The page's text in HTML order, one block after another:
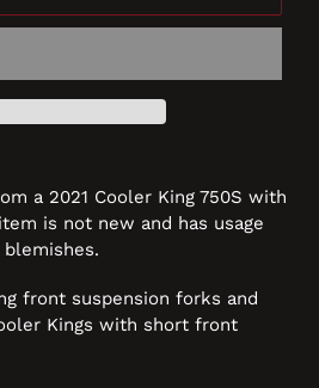
a 2021 Cooler King 750S with
is not new and has usage
front suspension forks and
Kings with short front